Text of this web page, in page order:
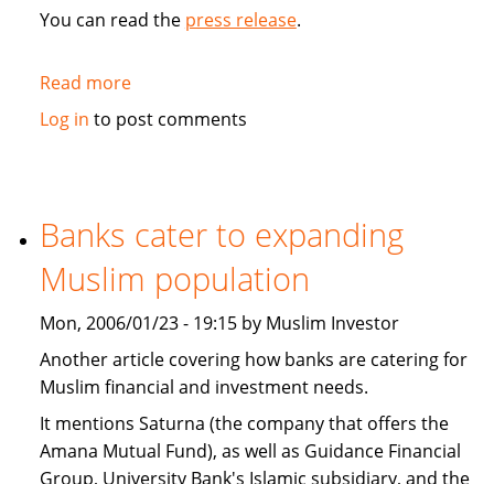
You can read the press release.
Read moreabout
University
million
Sharia
Home
Acquisition
Deal
Log in to post comments
Banks cater to expanding
Muslim population
Mon, 2006/01/23 - 19:15 by Muslim Investor
Another article covering how banks are catering for
Muslim financial and investment needs.
It mentions Saturna (the company that offers the
Amana Mutual Fund), as well as Guidance Financial
Group, University Bank's Islamic subsidiary, and the